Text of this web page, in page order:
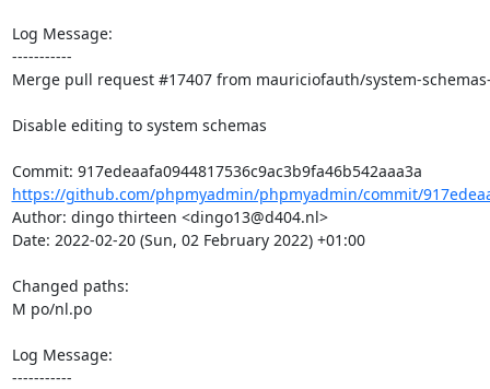
Log Message:
-----------
Merge pull request #17407 from mauriciofauth/system-
Disable editing to system schemas
https://github.com/phpmyadmin/phpmyadmin/commit/
Author: dingo thirteen <dingo13@d404.nl>
Date: 2022-02-20 (Sun, 02 February 2022) +01:00
Changed paths:
M po/nl.po
Log Message:
-----------